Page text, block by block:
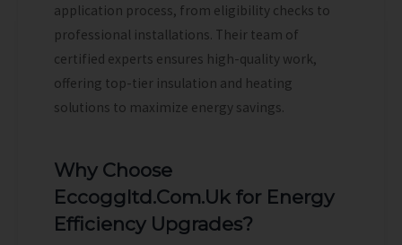
application process, from eligibility checks to
professional installations. Their team of
certified experts ensures high-quality work,
offering top-tier insulation and heating
solutions to maximize energy savings.
Why Choose
Eccoggltd.Com.Uk for Energy
Efficiency Upgrades?